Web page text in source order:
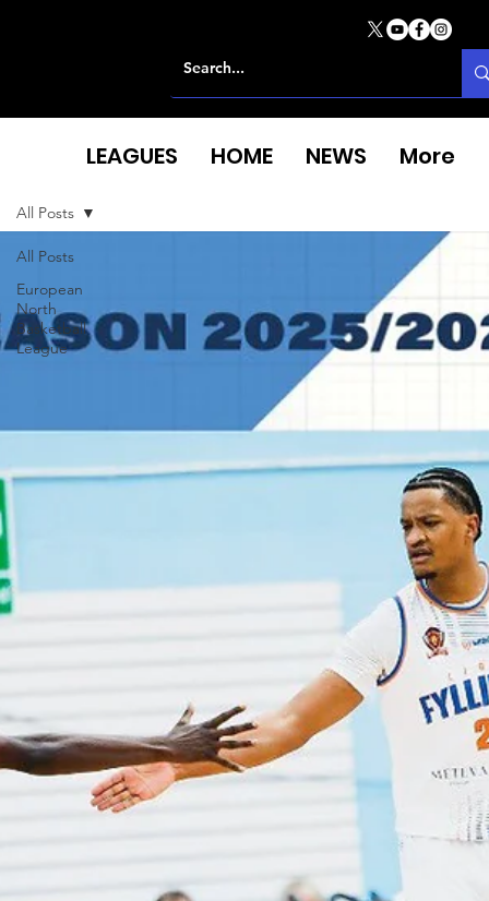
All Posts
European
North
Basketball
League
All Posts
LEAGUES HOME NEWS More